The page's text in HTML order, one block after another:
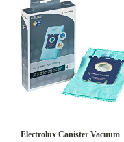
Electrolux Canister Vacuum